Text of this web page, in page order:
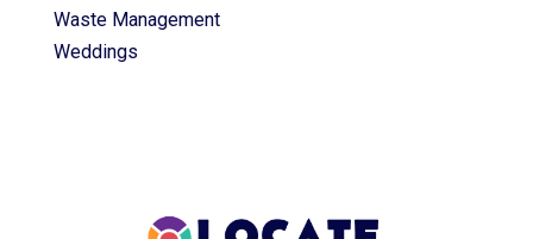
Waste Management
Weddings